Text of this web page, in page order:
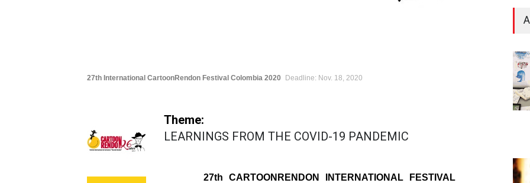
27th International CartoonRendon Festival Colombia 2020 Deadline: Nov. 18, 2020
Theme:
LEARNINGS FROM THE COVID-19 PANDEMIC
27th CARTOONRENDON INTERNATIONAL FESTIVAL